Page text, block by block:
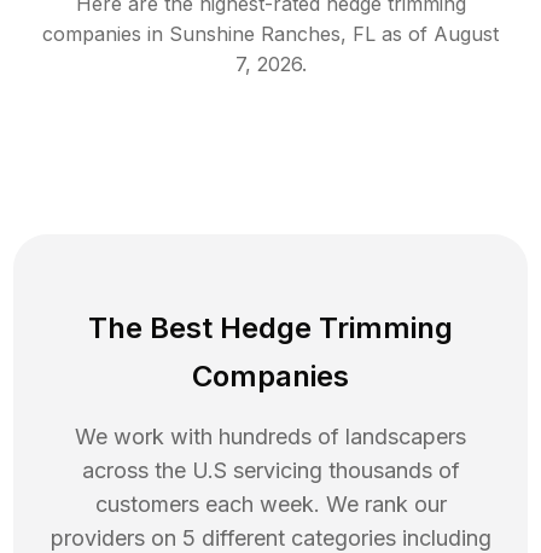
companies in Sunshine Ranches, FL as of August
7, 2026.
The Best Hedge Trimming
Companies
We work with hundreds of landscapers
across the U.S servicing thousands of
customers each week. We rank our
providers on 5 different categories including